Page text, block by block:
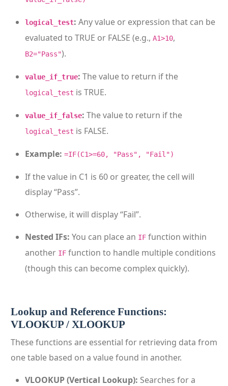
logical_test: Any value or expression that can be
evaluated to TRUE or FALSE (e.g., A1>10,
B2="Pass").
value_if_true: The value to return if the
logical_test is TRUE.
value_if_false: The value to return if the
logical_test is FALSE.
Example: =IF(C1>=60, "Pass", "Fail")
If the value in C1 is 60 or greater, the cell will
display “Pass”.
Otherwise, it will display “Fail”.
Nested IFs: You can place an IF function within
another IF function to handle multiple conditions
(though this can become complex quickly).
Lookup and Reference Functions:
VLOOKUP / XLOOKUP
These functions are essential for retrieving data from
one table based on a value found in another.
VLOOKUP (Vertical Lookup): Searches for a